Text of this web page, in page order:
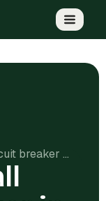
Cost to install circuit breaker in Dayton, OH